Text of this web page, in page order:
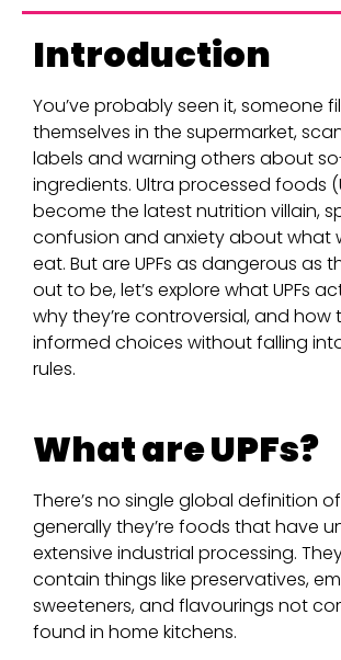
Introduction
You’ve probably seen it, someone
themselves in the supermarket,
labels and warning others about
ingredients. Ultra processed foods
become the latest nutrition villain,
confusion and anxiety about what
eat. But are UPFs as dangerous as
out to be, let’s explore what UPFs
why they’re controversial, and how
informed choices without falling
rules.
What are UPFs?
There’s no single global definition of
generally they’re foods that have
extensive industrial processing.
contain things like preservatives,
sweeteners, and flavourings not
found in home kitchens.